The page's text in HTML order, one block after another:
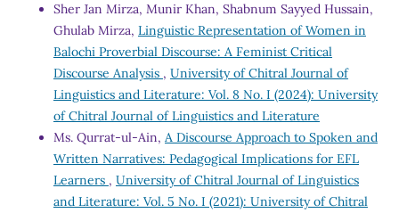
Sher Jan Mirza, Munir Khan, Shabnum Sayyed Hussain,
Ghulab Mirza, Linguistic Representation of Women in
Balochi Proverbial Discourse: A Feminist Critical
Discourse Analysis , University of Chitral Journal of
Linguistics and Literature: Vol. 8 No. I (2024): University
of Chitral Journal of Linguistics and Literature
Ms. Qurrat-ul-Ain, A Discourse Approach to Spoken and
Written Narratives: Pedagogical Implications for EFL
Learners , University of Chitral Journal of Linguistics
and Literature: Vol. 5 No. I (2021): University of Chitral